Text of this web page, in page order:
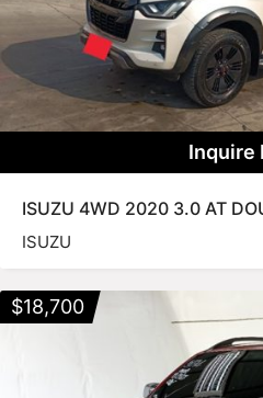
Inquire
ISUZU 4WD 2020 3.0 AT
ISUZU
$18,700